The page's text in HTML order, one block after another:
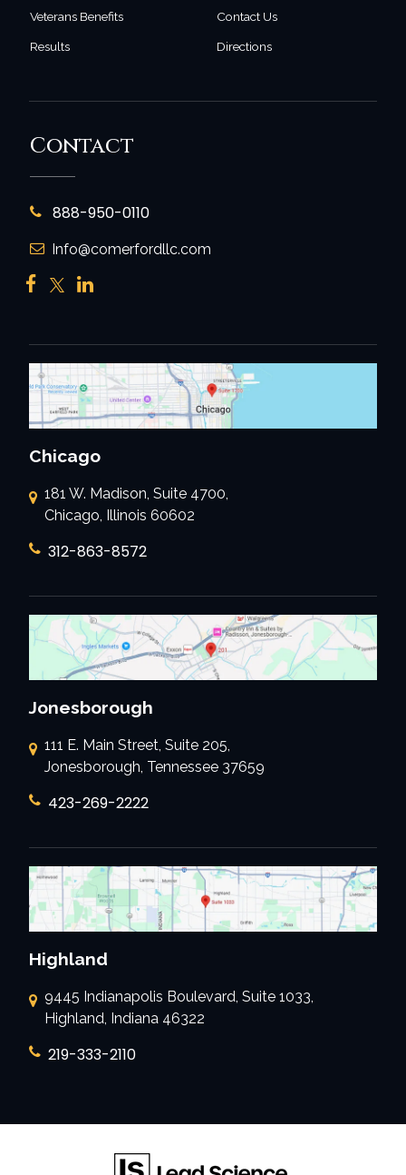
Veterans Benefits
Results
Contact Us
Directions
Contact
888-950-0110
Info@comerfordllc.com
Chicago
181 W. Madison, Suite 4700,
Chicago, Illinois 60602
312-863-8572
Jonesborough
111 E. Main Street, Suite 205,
Jonesborough, Tennessee 37659
423-269-2222
Highland
9445 Indianapolis Boulevard, Suite 1033,
Highland, Indiana 46322
219-333-2110